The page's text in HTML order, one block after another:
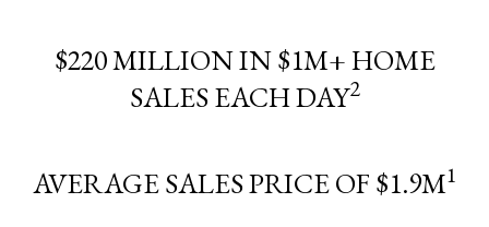
$220 MILLION IN $1M+ HOME
SALES EACH DAY2
AVERAGE SALES PRICE OF $1.9M1